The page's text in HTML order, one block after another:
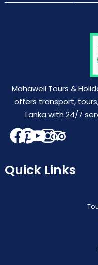
Mahaweli Tours &
offers transport,
Lanka with 24/7
Quick Links